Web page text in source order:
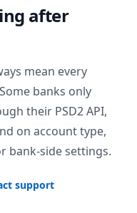
after
mean every
banks only
their PSD2 API,
on account type,
bank-side settings.
support